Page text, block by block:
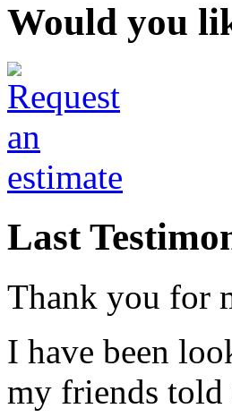
Would you
Last
Thank you for
I have been
my friends told